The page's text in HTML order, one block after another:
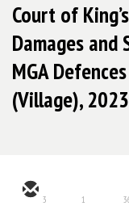
Court of
Damages
MGA
(Village),
3 1